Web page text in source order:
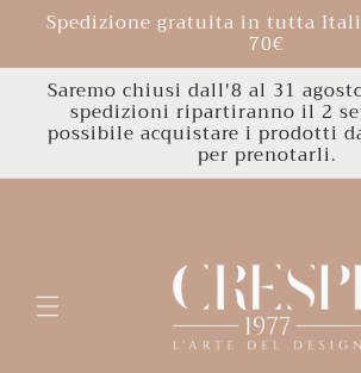
Skip to
content
Spedizione gratuita in tutta
70€
Saremo chiusi dall'8 al 31
spedizioni ripartiranno il 2
possibile acquistare i prodotti
per prenotarli.